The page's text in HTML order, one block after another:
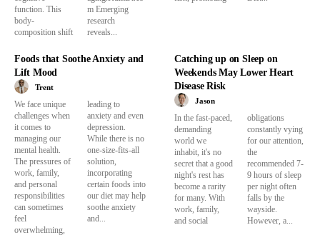
function. This
body-
composition shift
m Emerging
research
reveals...
Foods that Soothe Anxiety and
Lift Mood
Trent
We face unique
challenges when
it comes to
managing our
mental health.
The pressures of
work, family,
and personal
responsibilities
can sometimes
feel
overwhelming,
leading to
anxiety and even
depression.
While there is no
one-size-fits-all
solution,
incorporating
certain foods into
our diet may help
soothe anxiety
and...
Catching up on Sleep on
Weekends May Lower Heart
Disease Risk
Jason
In the fast-paced,
demanding
world we
inhabit, it's no
secret that a good
night's rest has
become a rarity
for many. With
work, family,
and social
obligations
constantly vying
for our attention,
the
recommended 7-
9 hours of sleep
per night often
falls by the
wayside.
However, a...